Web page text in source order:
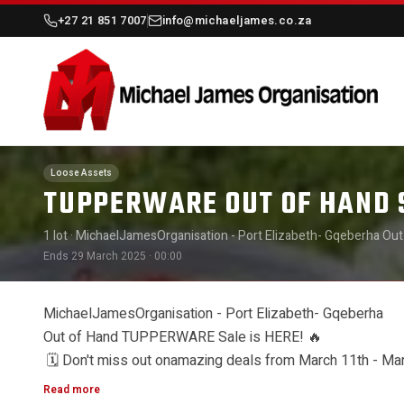
+27 21 851 7007 info@michaeljames.co.za
Loose Assets
TUPPERWARE OUT OF
1 lot· MichaelJamesOrganisation - Port Elizabeth- Gqeberha
29th! Get ready to shop during ourafternoon sales for your
👉 March 24th-28th:13:00-16:00 👉 Final Sale Day:
Ends 29 March 2025 · 00:00
MichaelJamesOrganisation - Port Elizabeth- Gqeberha
Out of Hand TUPPERWARE Sale is HERE! 🔥
🗓️ Don't miss out onamazing deals from March 11th -
Read more